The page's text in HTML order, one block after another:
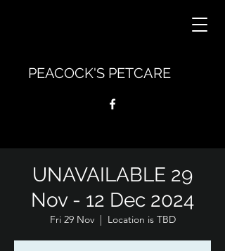
PEACOCK'S PETCARE
UNAVAILABLE 29
Nov - 12 Dec 2024
Fri 29 Nov
  |
Location is TBD